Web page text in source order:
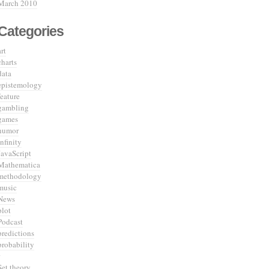
2010